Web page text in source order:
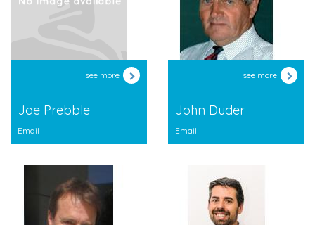
see more
Joe Prebble
Email
see more
John Duder
Email